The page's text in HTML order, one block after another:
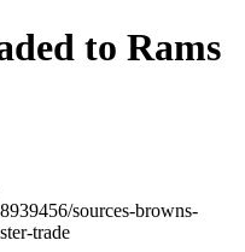
to Rams
sources-browns-
trade